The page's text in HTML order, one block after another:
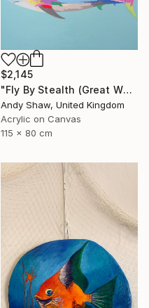
$2,145
"Fly By Stealth (Great White Shark)" Painting
Andy Shaw, United Kingdom
Acrylic on Canvas
115 x 80 cm